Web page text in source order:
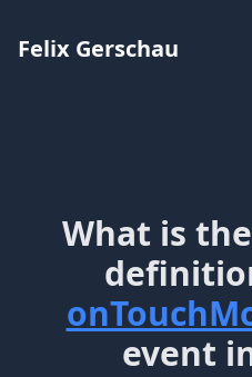
Workflow
Felix Gerschau
What is
event